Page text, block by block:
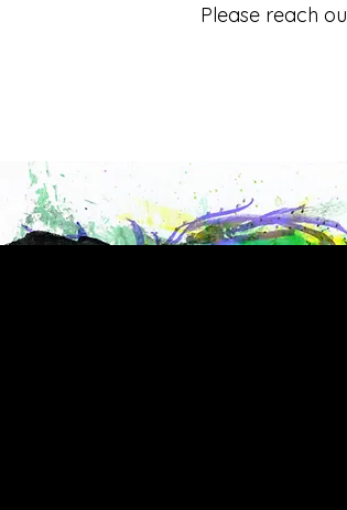
Please reach